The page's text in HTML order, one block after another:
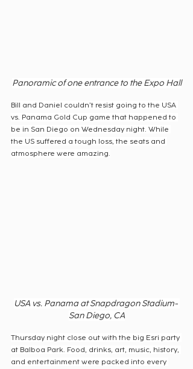
Panoramic of one entrance to the Expo Hall
Bill and Daniel couldn’t resist going to the USA
vs. Panama Gold Cup game that happened to
be in San Diego on Wednesday night. While
the US suffered a tough loss, the seats and
atmosphere were amazing.
USA vs. Panama at Snapdragon Stadium-
San Diego, CA
Thursday night close out with the big Esri party
at Balboa Park. Food, drinks, art, music, history,
and entertainment were packed into every